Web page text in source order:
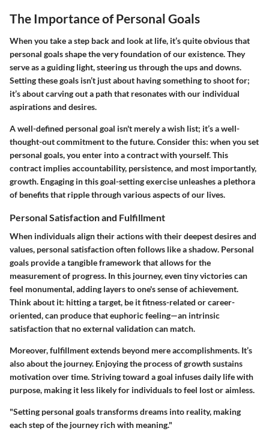
The Importance of Personal Goals
When you take a step back and look at life, it’s quite obvious that
personal goals shape the very foundation of our existence. They
serve as a guiding light, steering us through the ups and downs.
Setting these goals isn’t just about having something to shoot for;
it’s about carving out a path that resonates with our individual
aspirations and desires.
A well-defined personal goal isn't merely a wish list; it’s a well-
thought-out commitment to the future. Consider this: when you set
personal goals, you enter into a contract with yourself. This
contract implies accountability, persistence, and most importantly,
growth. Engaging in this goal-setting exercise unleashes a plethora
of benefits that ripple through various aspects of our lives.
Personal Satisfaction and Fulfillment
When individuals align their actions with their deepest desires and
values, personal satisfaction often follows like a shadow. Personal
goals provide a tangible framework that allows for the
measurement of progress. In this journey, even tiny victories can
feel monumental, adding layers to one's sense of achievement.
Think about it: hitting a target, be it fitness-related or career-
oriented, can produce that euphoric feeling—an intrinsic
satisfaction that no external validation can match.
Moreover, fulfillment extends beyond mere accomplishments. It’s
also about the journey. Enjoying the process of growth sustains
motivation over time. Striving toward a goal infuses daily life with
purpose, making it less likely for individuals to feel lost or aimless.
"Setting personal goals transforms dreams into reality, making
each step of the journey rich with meaning."